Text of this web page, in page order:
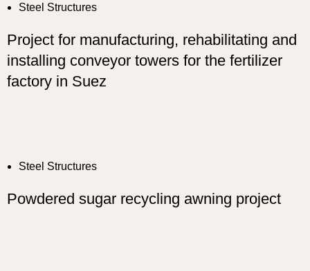
Steel Structures
Project for manufacturing, rehabilitating and
installing conveyor towers for the fertilizer
factory in Suez
Steel Structures
Powdered sugar recycling awning project